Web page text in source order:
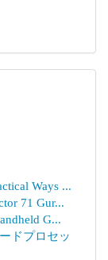
Ways ...
71 Gur...
G...
ドプロセッ